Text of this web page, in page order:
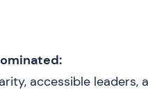
accessible leaders,